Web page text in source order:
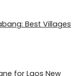
Best Villages
for Laos New